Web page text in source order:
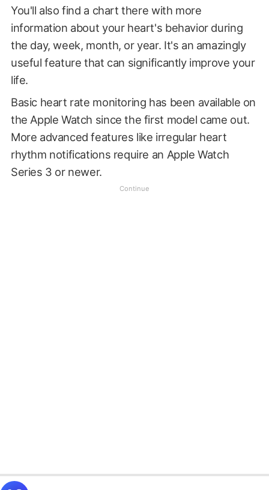
You'll also find a chart there with more
information about your heart's behavior during
the day, week, month, or year. It's an amazingly
useful feature that can significantly improve your
life.
Basic heart rate monitoring has been available on
the Apple Watch since the first model came out.
More advanced features like irregular heart
rhythm notifications require an Apple Watch
Series 3 or newer.